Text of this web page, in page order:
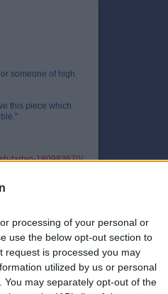
processing of your personal or
use the below opt-out section to
request is processed you may
utilized by us or personal
may separately opt-out of the
someone of high
this piece which
tartan-180983670/
bog-180981928/
[IP address logged]